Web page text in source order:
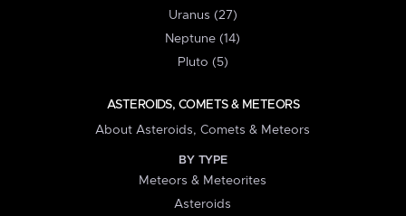
Uranus (27)
Neptune (14)
Pluto (5)
ASTEROIDS, COMETS & METEORS
About Asteroids, Comets & Meteors
BY TYPE
Meteors & Meteorites
Asteroids